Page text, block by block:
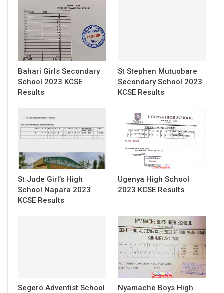
Bahari Girls Secondary
School 2023 KCSE
Results
St Stephen Mutuobare
Secondary School 2023
KCSE Results
St Jude Girl’s High
School Napara 2023
KCSE Results
Ugenya High School
2023 KCSE Results
Segero Adventist School
Nyamache Boys High